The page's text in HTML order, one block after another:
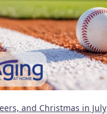
and Christmas in July